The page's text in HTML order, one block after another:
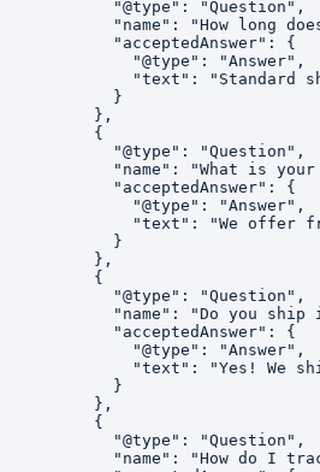
          "@type": "Question",
"name": "How long
          "acceptedAnswer": {
            "@type": "Answer",
"text": "Standard
          }
        },
        {
          "@type": "Question",
"name": "What is your
          "acceptedAnswer": {
            "@type": "Answer",
"text": "We offer
          }
        },
        {
          "@type": "Question",
"name": "Do you ship
          "acceptedAnswer": {
            "@type": "Answer",
"text": "Yes! We
          }
        },
        {
          "@type": "Question",
"name": "How do I